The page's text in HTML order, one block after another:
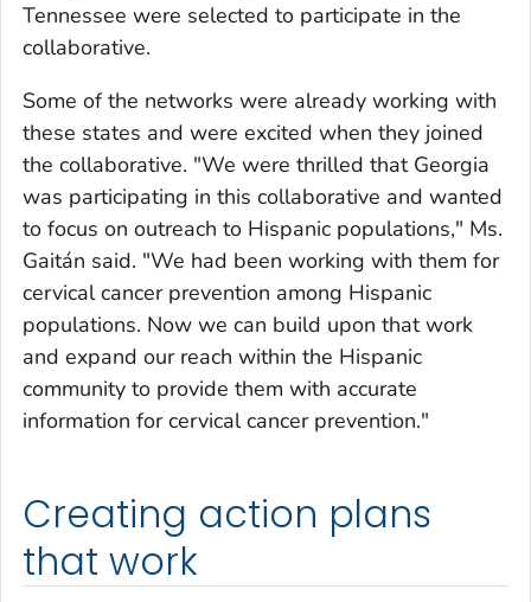
Tennessee were selected to participate in the
collaborative.
Some of the networks were already working with
these states and were excited when they joined
the collaborative. "We were thrilled that Georgia
was participating in this collaborative and wanted
to focus on outreach to Hispanic populations," Ms.
Gaitán said. "We had been working with them for
cervical cancer prevention among Hispanic
populations. Now we can build upon that work
and expand our reach within the Hispanic
community to provide them with accurate
information for cervical cancer prevention."
Creating action plans
that work